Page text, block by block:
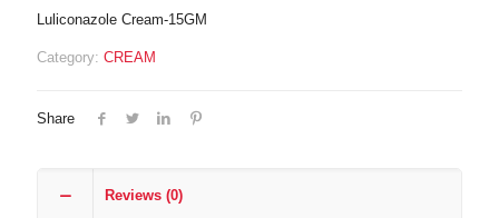
Luliconazole Cream-15GM
Category: CREAM
Share
Reviews (0)